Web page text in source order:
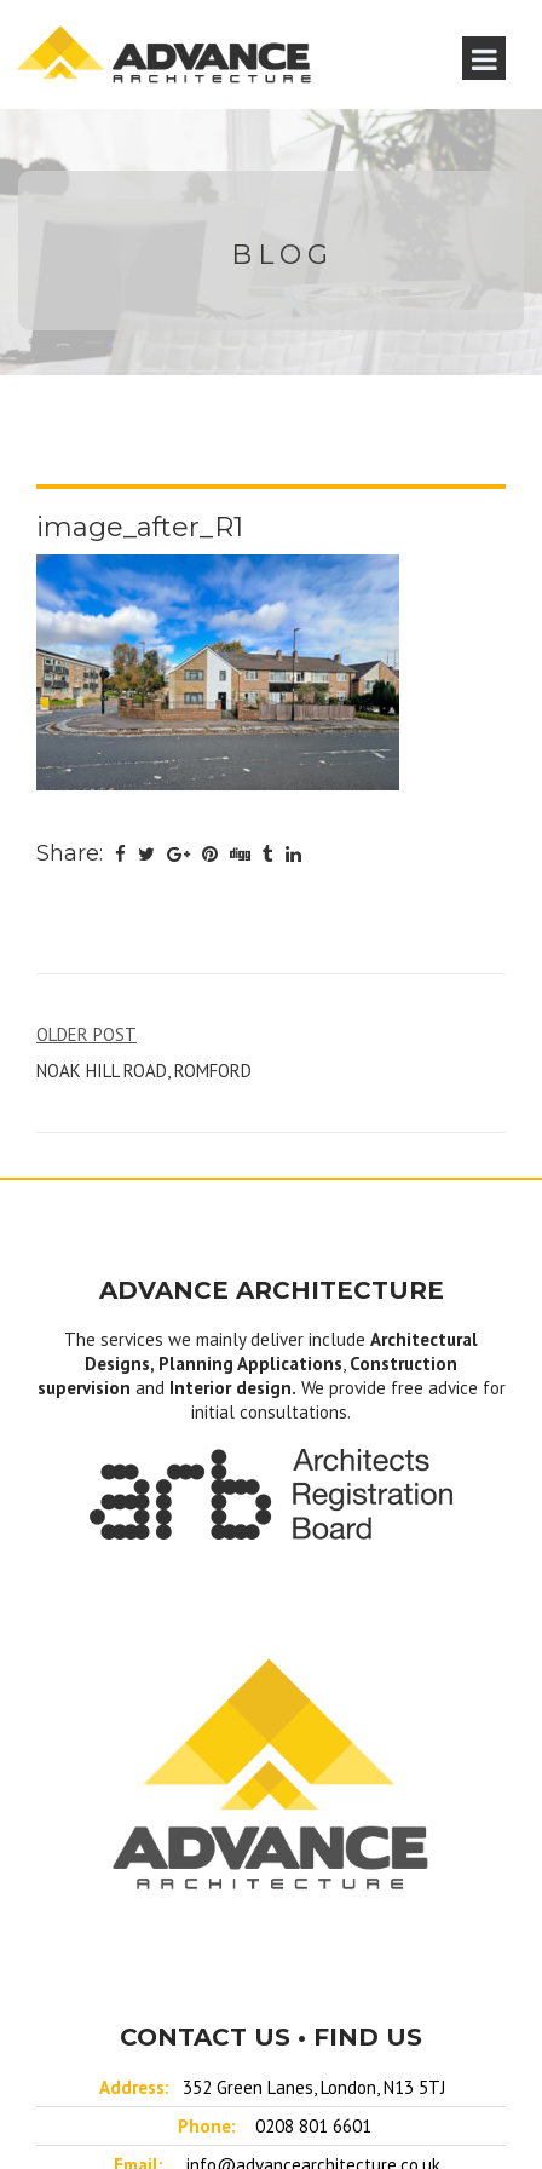
BLOG
image_after_R1
Share:
Post
navigation
OLDER POST
NOAK HILL ROAD, ROMFORD
ADVANCE ARCHITECTURE
The services we mainly deliver include Architectural
Designs, Planning Applications, Construction
supervision and Interior design. We provide free advice for
initial consultations.
CONTACT US • FIND US
Address:
352 Green Lanes, London, N13 5TJ
Phone:
0208 801 6601
Email:
info@advancearchitecture.co.uk